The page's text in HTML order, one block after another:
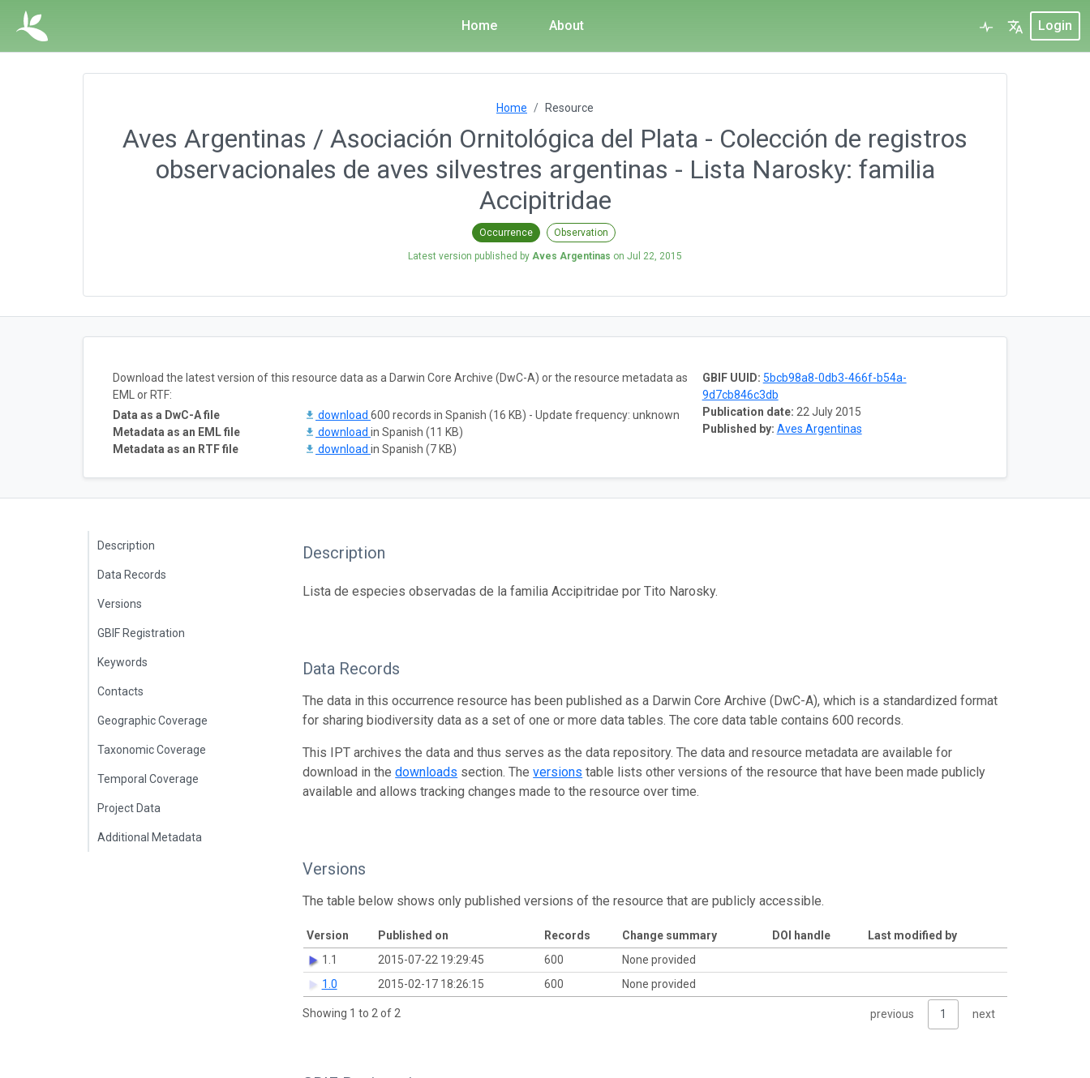
Home About Login
Home Resource
Aves Argentinas / Asociación Ornitológica del Plata - Colección de registros
observacionales de aves silvestres argentinas - Lista Narosky: familia
Accipitridae
Occurrence Observation
Latest version published by Aves Argentinas on Jul 22, 2015
GBIF UUID: 5bcb98a8-0db3-466f-b54a-
9d7cb846c3db
Publication date: 22 July 2015
Published by: Aves Argentinas
Download the latest version of this resource data as a Darwin Core Archive (DwC-A) or the resource metadata as
EML or RTF:
Data as a DwC-A file
download 600 records in Spanish (16 KB) - Update frequency: unknown
Metadata as an EML file
download in Spanish (11 KB)
Metadata as an RTF file
download in Spanish (7 KB)
Description
Data Records
Versions
GBIF Registration
Keywords
Contacts
Geographic Coverage
Taxonomic Coverage
Temporal Coverage
Project Data
Additional Metadata
Description
Lista de especies observadas de la familia Accipitridae por Tito Narosky.
Data Records
The data in this occurrence resource has been published as a Darwin Core Archive (DwC-A), which is a standardized format
for sharing biodiversity data as a set of one or more data tables. The core data table contains 600 records.
This IPT archives the data and thus serves as the data repository. The data and resource metadata are available for
download in thedownloads section. Theversions table lists other versions of the resource that have been made publicly
available and allows tracking changes made to the resource over time.
Versions
The table below shows only published versions of the resource that are publicly accessible.
Version Published on Records Change summary DOI handle
Last modified by
1.1
2015-07-22 19:29:45 600
None provided
1.0
2015-02-17 18:26:15 600 None provided
Showing 1 to 2 of 2 previous 1 next